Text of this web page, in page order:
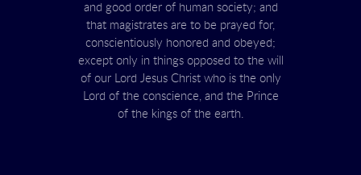
and good order of human society; and
that magistrates are to be prayed for,
conscientiously honored and obeyed;
except only in things opposed to the will
of our Lord Jesus Christ who is the only
Lord of the conscience, and the Prince
of the kings of the earth.